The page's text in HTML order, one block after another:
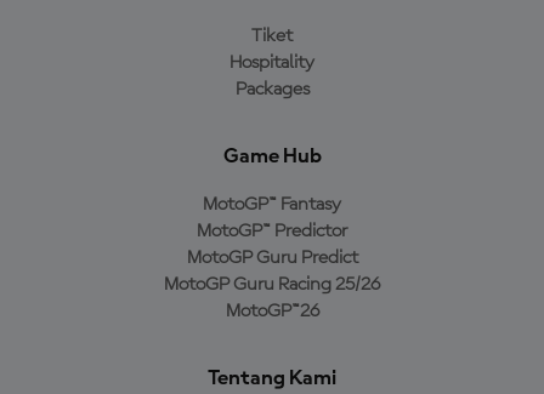
Tiket
Hospitality
Packages
Game Hub
MotoGP™ Fantasy
MotoGP™ Predictor
MotoGP Guru Predict
MotoGP Guru Racing 25/26
MotoGP™26
Tentang Kami